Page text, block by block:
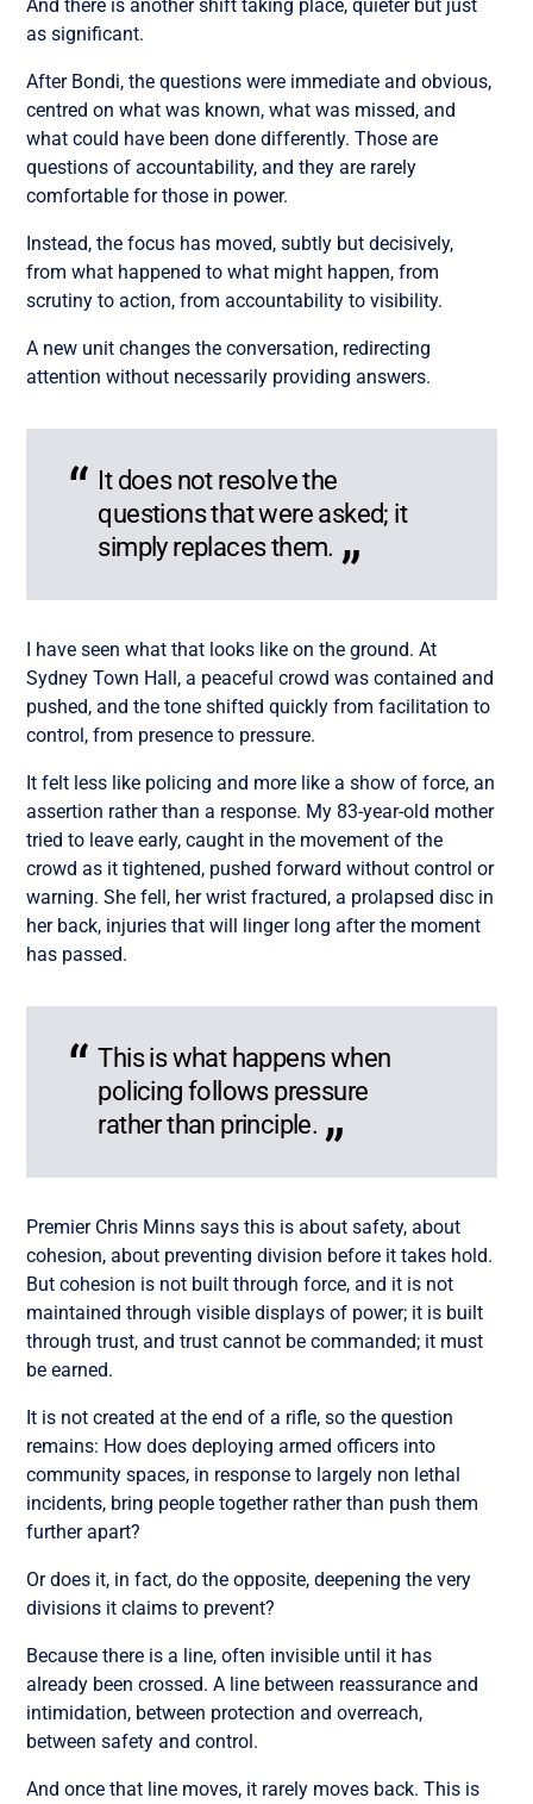
And there is another shift taking place, quieter but just
as significant.
After Bondi, the questions were immediate and obvious,
centred on what was known, what was missed, and
what could have been done differently. Those are
questions of accountability, and they are rarely
comfortable for those in power.
Instead, the focus has moved, subtly but decisively,
from what happened to what might happen, from
scrutiny to action, from accountability to visibility.
A new unit changes the conversation, redirecting
attention without necessarily providing answers.
It does not resolve the
questions that were asked; it
simply replaces them.
I have seen what that looks like on the ground. At
Sydney Town Hall, a peaceful crowd was contained and
pushed, and the tone shifted quickly from facilitation to
control, from presence to pressure.
It felt less like policing and more like a show of force, an
assertion rather than a response. My 83-year-old mother
tried to leave early, caught in the movement of the
crowd as it tightened, pushed forward without control or
warning. She fell, her wrist fractured, a prolapsed disc in
her back, injuries that will linger long after the moment
has passed.
This is what happens when
policing follows pressure
rather than principle.
Premier Chris Minns says this is about safety, about
cohesion, about preventing division before it takes hold.
But cohesion is not built through force, and it is not
maintained through visible displays of power; it is built
through trust, and trust cannot be commanded; it must
be earned.
It is not created at the end of a rifle, so the question
remains: How does deploying armed officers into
community spaces, in response to largely non lethal
incidents, bring people together rather than push them
further apart?
Or does it, in fact, do the opposite, deepening the very
divisions it claims to prevent?
Because there is a line, often invisible until it has
already been crossed. A line between reassurance and
intimidation, between protection and overreach,
between safety and control.
And once that line moves, it rarely moves back. This is